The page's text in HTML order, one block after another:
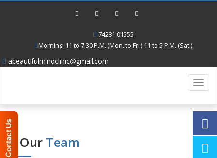
74281 01555
Morning. 11 to 7.30 P.M. (Mon. to Fri.) 11 to 5 P.M. (Sat.)
abeautifulmindclinic@gmail.com
Our Team